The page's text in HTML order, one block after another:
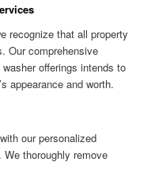
recognize that all property
Our comprehensive
offerings intends to
appearance and worth.
our personalized
thoroughly remove